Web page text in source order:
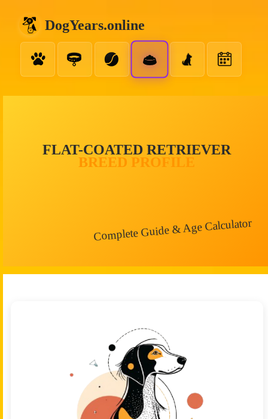
DogYears.online
FLAT-COATED RETRIEVER
BREED PROFILE
Complete Guide & Age Calculator